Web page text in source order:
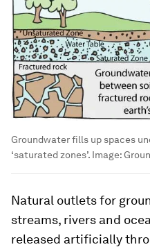
Groundwater fills up spaces
‘saturated zones’. Image:
Natural outlets for
streams, rivers and
released artificially